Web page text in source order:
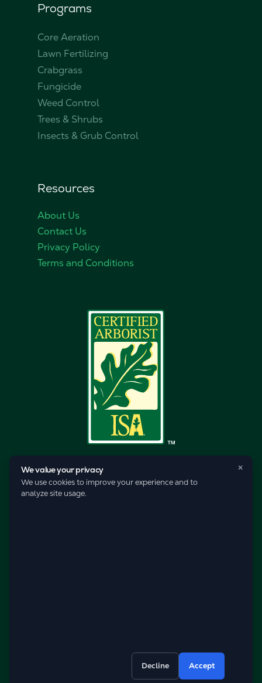
Programs
Core Aeration
Lawn Fertilizing
Crabgrass
Fungicide
Weed Control
Trees & Shrubs
Insects & Grub Control
Resources
About Us
Contact Us
Privacy Policy
Terms and Conditions
© 2026 Pro-Care Lawn Service, Inc.
We value your privacy
We use cookies to improve your experience and to
analyze site usage.
Decline Accept
×